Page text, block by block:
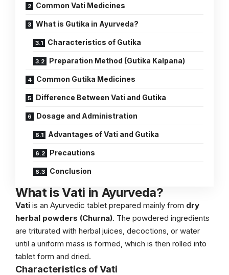
Common Vati Medicines
What is Gutika in Ayurveda?
Characteristics of Gutika
Preparation Method (Gutika Kalpana)
Common Gutika Medicines
Difference Between Vati and Gutika
Dosage and Administration
Advantages of Vati and Gutika
Precautions
Conclusion
What is Vati in Ayurveda?
Vati is an Ayurvedic tablet prepared mainly from dry
herbal powders (Churna). The powdered ingredients
are triturated with herbal juices, decoctions, or water
until a uniform mass is formed, which is then rolled into
tablet form and dried.
Characteristics of Vati